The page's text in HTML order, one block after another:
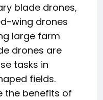
blade drones,
wing drones
large farm
drones are
tasks in
fields.
the benefits of